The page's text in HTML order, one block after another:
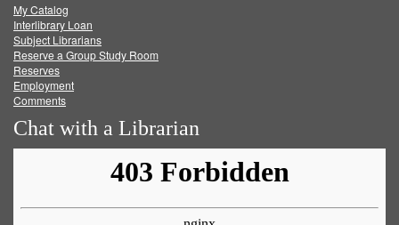
FacebookTwitter
My Catalog
Interlibrary Loan
Subject Librarians
Reserve a Group Study Room
Reserves
Employment
Comments
Chat with a Librarian